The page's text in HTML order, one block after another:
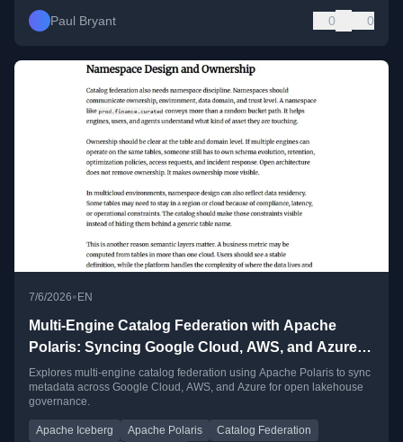
Paul Bryant 0 0
7/6/2026•EN
Multi-Engine Catalog Federation with Apache
Polaris: Syncing Google Cloud, AWS, and Azure
Metadata
Explores multi-engine catalog federation using Apache Polaris to sync
metadata across Google Cloud, AWS, and Azure for open lakehouse
governance.
Apache Iceberg Apache Polaris
Catalog Federation